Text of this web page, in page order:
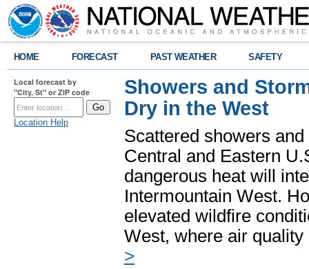
HOME FORECAST PAST WEATHER SAFETY
Local forecast by
"City, St" or ZIP code
Location Help
Showers and
Dry in the West
Scattered showers
Central and Eastern
dangerous heat will
Intermountain West.
elevated wildfire
West, where air
>